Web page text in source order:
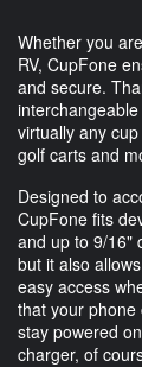
Whether you
RV, CupFone
and secure.
virtually any
golf carts and
Designed to
CupFone fits
and up to 9/16"
but it also
easy access
that your phone
stay powered
charger, of